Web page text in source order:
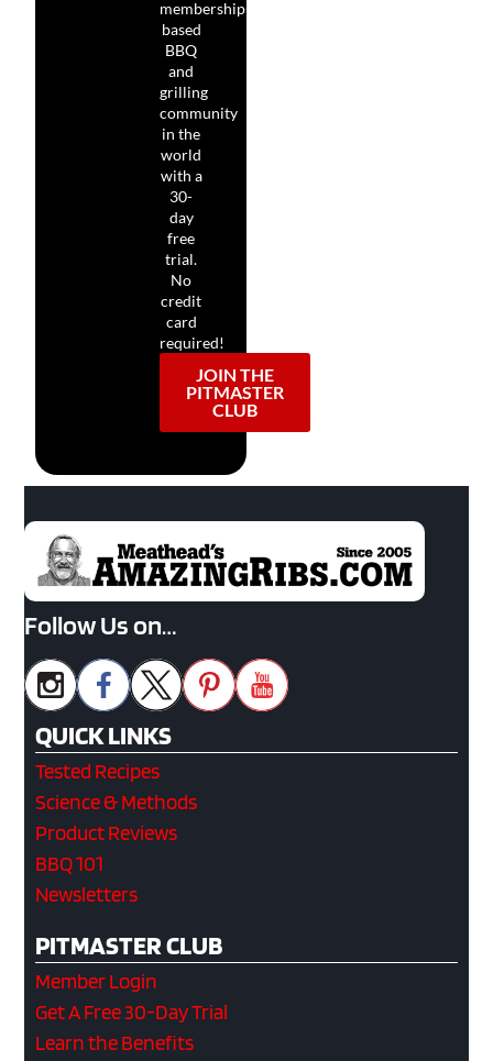
membership-
based
BBQ
and
grilling
community
in the
world
with a
30-
day
free
trial.
No
credit
card
required!
JOIN THE
PITMASTER
CLUB
Follow Us on…
QUICK LINKS
Tested Recipes
Science & Methods
Product Reviews
BBQ 101
Newsletters
PITMASTER CLUB
Member Login
Get A Free 30-Day Trial
Learn the Benefits